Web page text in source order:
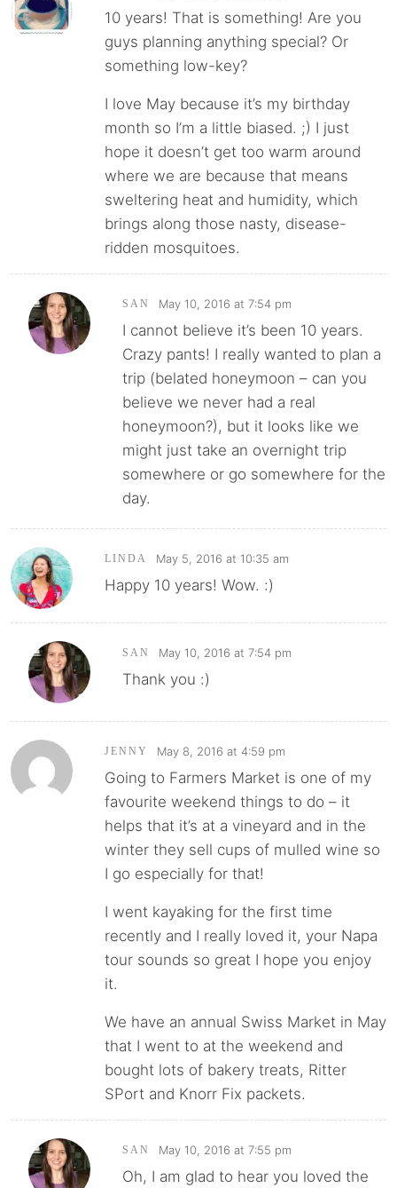
10 years! That is something! Are you
guys planning anything special? Or
something low-key?
I love May because it’s my birthday
month so I’m a little biased. ;) I just
hope it doesn’t get too warm around
where we are because that means
sweltering heat and humidity, which
brings along those nasty, disease-
ridden mosquitoes.
SAN May 10, 2016 at 7:54 pm
I cannot believe it’s been 10 years.
Crazy pants! I really wanted to plan a
trip (belated honeymoon – can you
believe we never had a real
honeymoon?), but it looks like we
might just take an overnight trip
somewhere or go somewhere for the
day.
LINDA May 5, 2016 at 10:35 am
Happy 10 years! Wow. :)
SAN May 10, 2016 at 7:54 pm
Thank you :)
JENNY May 8, 2016 at 4:59 pm
Going to Farmers Market is one of my
favourite weekend things to do – it
helps that it’s at a vineyard and in the
winter they sell cups of mulled wine so
I go especially for that!
I went kayaking for the first time
recently and I really loved it, your Napa
tour sounds so great I hope you enjoy
it.
We have an annual Swiss Market in May
that I went to at the weekend and
bought lots of bakery treats, Ritter
SPort and Knorr Fix packets.
SAN May 10, 2016 at 7:55 pm
Oh, I am glad to hear you loved the